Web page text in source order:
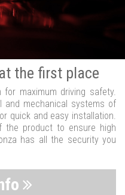
the first place
maximum driving safety.
and mechanical systems of
quick and easy installation.
the product to ensure high
has all the security you